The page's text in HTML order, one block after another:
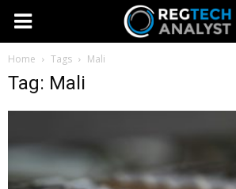
Home Tags Mali
Tag: Mali